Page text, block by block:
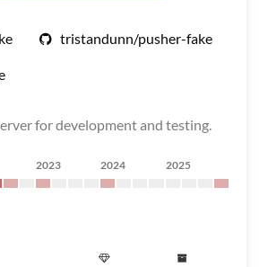
tristandunn/pusher-fake
for development and testing.
2023 2024 2025